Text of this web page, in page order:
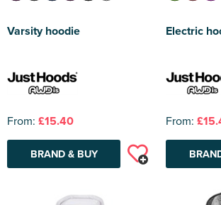
Varsity hoodie
From: £15.40
BRAND & BUY
Electric
From: